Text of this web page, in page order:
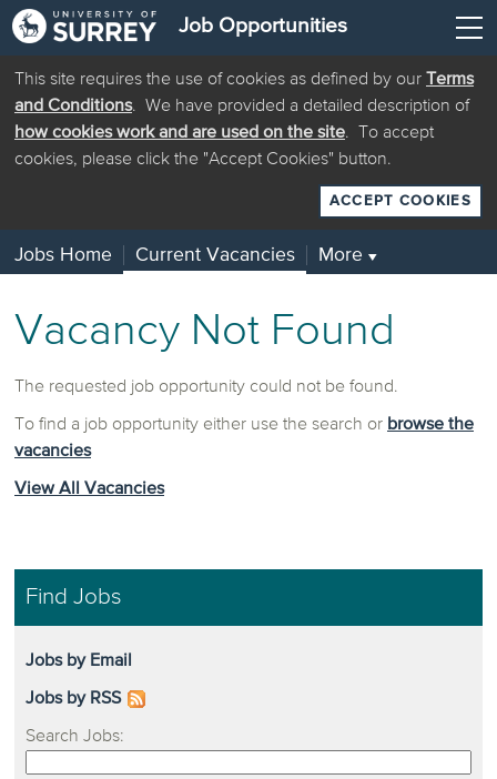
Job Opportunities
This site requires the use of cookies as defined by our
Terms
and Conditions. We have provided a detailed description of
how cookies work and are used on the site. To accept
cookies, please click the "Accept Cookies" button.
ACCEPT COOKIES
Jobs Home Current Vacancies More ▼
Vacancy Not Found
The requested job opportunity could not be found.
To find a job opportunity either use the search or browse the
vacancies
View All Vacancies
Find Jobs
Jobs by Email
Jobs by RSS
Search Jobs: